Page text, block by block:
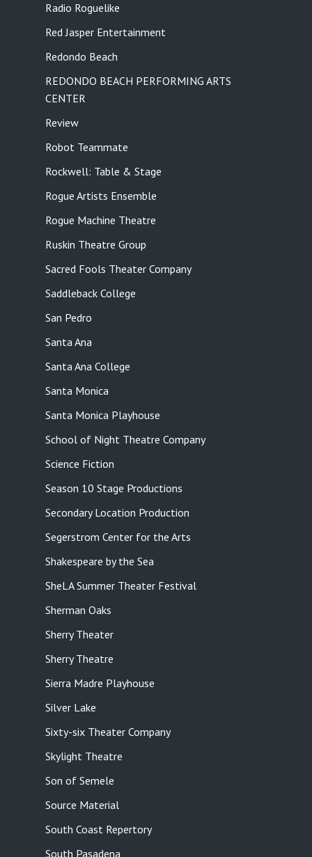
Radio Roguelike
Red Jasper Entertainment
Redondo Beach
REDONDO BEACH PERFORMING ARTS
CENTER
Review
Robot Teammate
Rockwell: Table & Stage
Rogue Artists Ensemble
Rogue Machine Theatre
Ruskin Theatre Group
Sacred Fools Theater Company
Saddleback College
San Pedro
Santa Ana
Santa Ana College
Santa Monica
Santa Monica Playhouse
School of Night Theatre Company
Science Fiction
Season 10 Stage Productions
Secondary Location Production
Segerstrom Center for the Arts
Shakespeare by the Sea
SheLA Summer Theater Festival
Sherman Oaks
Sherry Theater
Sherry Theatre
Sierra Madre Playhouse
Silver Lake
Sixty-six Theater Company
Skylight Theatre
Son of Semele
Source Material
South Coast Repertory
South Pasadena